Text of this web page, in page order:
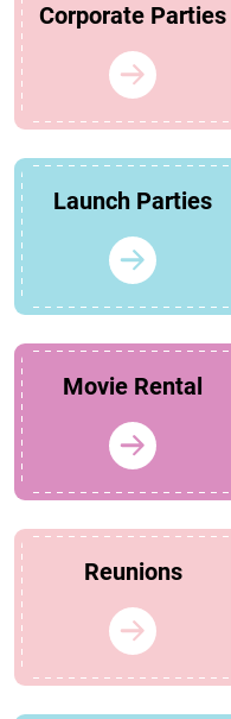
Corporate Parties
Launch Parties
Movie Rental
Reunions